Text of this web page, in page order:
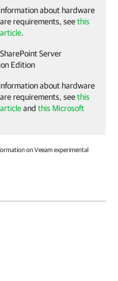
about hardware
requirements, seethis
.
Server
Edition
about hardware
requirements, seethis
and this Microsoft
on Veeam experimental